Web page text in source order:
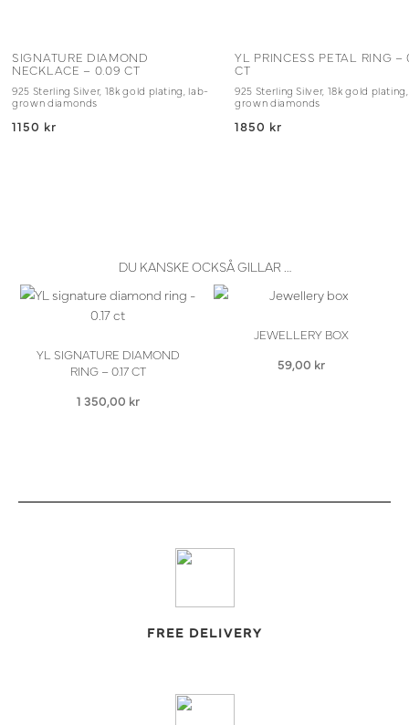
SIGNATURE DIAMOND
NECKLACE – 0.09 CT
925 Sterling Silver, 18k gold plating, lab-
grown diamonds
1150 kr
YL PRINCESS PETAL RING –
CT
925 Sterling Silver, 18k gold
grown diamonds
1850 kr
DU KANSKE OCKSÅ GILLAR …
YL SIGNATURE DIAMOND
RING – 0.17 CT
1 350,00 kr
JEWELLERY BOX
59,00 kr
FREE DELIVERY